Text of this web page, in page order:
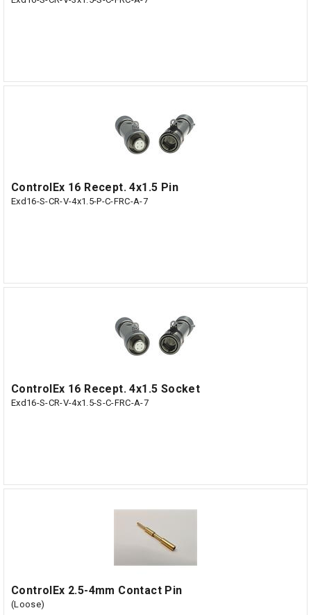
ControlEx 16 Recept. 4x1.5 Pin
Exd16-S-CR-V-4x1.5-P-C-FRC-A-7
ControlEx 16 Recept. 4x1.5 Socket
Exd16-S-CR-V-4x1.5-S-C-FRC-A-7
ControlEx 2.5-4mm Contact Pin
(Loose)